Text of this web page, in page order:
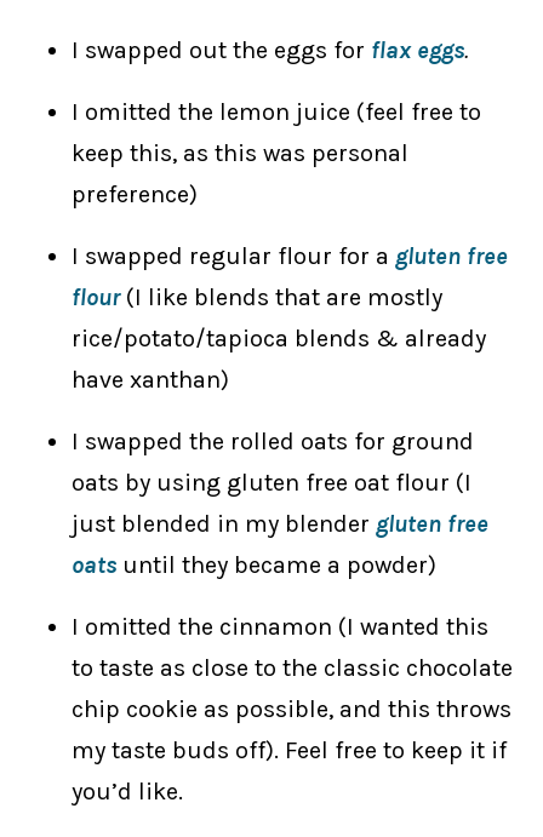
I swapped out the eggs for flax eggs.
I omitted the lemon juice (feel free to
keep this, as this was personal
preference)
I swapped regular flour for a gluten free
flour(I like blends that are mostly
rice/potato/tapioca blends & already
have xanthan)
I swapped the rolled oats for ground
oats by using gluten free oat flour (I
just blended in my blender gluten free
oats until they became a powder)
I omitted the cinnamon (I wanted this
to taste as close to the classic chocolate
chip cookie as possible, and this throws
my taste buds off). Feel free to keep it if
you’d like.